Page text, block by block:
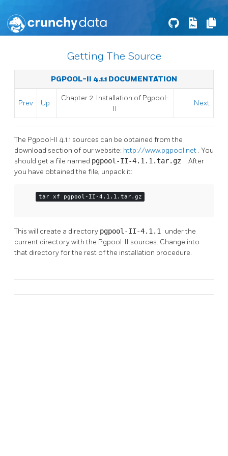
Getting The Source
PGPOOL-II 4.1.1 DOCUMENTATION
Prev Up
Chapter 2. Installation of Pgpool-
II
Next
The Pgpool-II 4.1.1 sources can be obtained from the
download section of our website: http://www.pgpool.net . You
should get a file named pgpool-II-4.1.1.tar.gz . After
you have obtained the file, unpack it:
tar xf pgpool-II-4.1.1.tar.gz
This will create a directory pgpool-II-4.1.1 under the
current directory with the Pgpool-II sources. Change into
that directory for the rest of the installation procedure.